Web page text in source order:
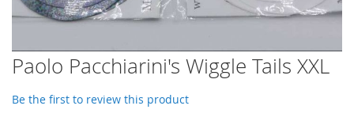
Skip
to
beginning
Paolo Pacchiarini's Wiggle Tails XXL
Be the first to review this product